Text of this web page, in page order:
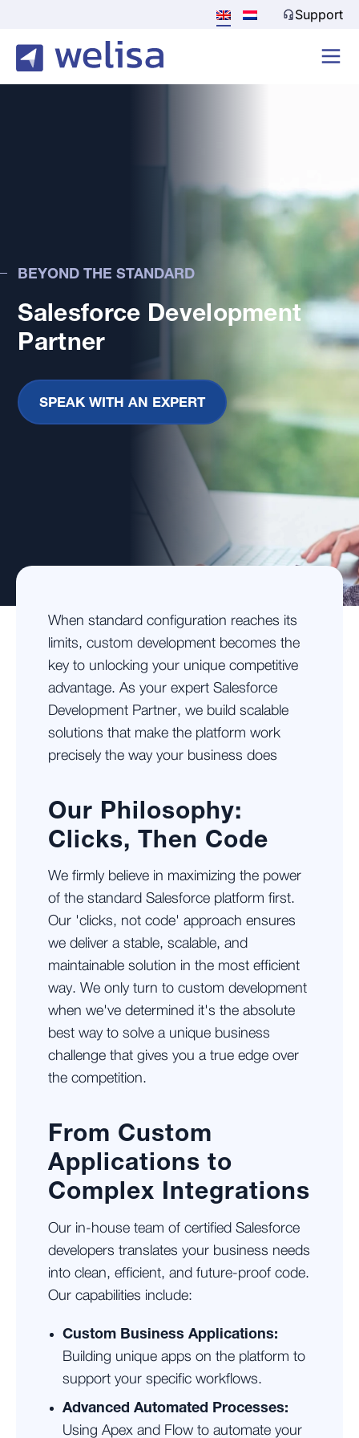
Support
Salesforce Development
Partner
BEYOND THE STANDARD
SPEAK WITH AN EXPERT
When standard configuration reaches its
limits, custom development becomes the
key to unlocking your unique competitive
advantage. As your expert Salesforce
Development Partner, we build scalable
solutions that make the platform work
precisely the way your business does
Our Philosophy:
Clicks, Then Code
We firmly believe in maximizing the power
of the standard Salesforce platform first.
Our 'clicks, not code' approach ensures
we deliver a stable, scalable, and
maintainable solution in the most efficient
way. We only turn to custom development
when we've determined it's the absolute
best way to solve a unique business
challenge that gives you a true edge over
the competition.
From Custom
Applications to
Complex Integrations
Our in-house team of certified Salesforce
developers translates your business needs
into clean, efficient, and future-proof code.
Our capabilities include:
Custom Business Applications:
Building unique apps on the platform to
support your specific workflows.
Advanced Automated Processes:
Using Apex and Flow to automate your